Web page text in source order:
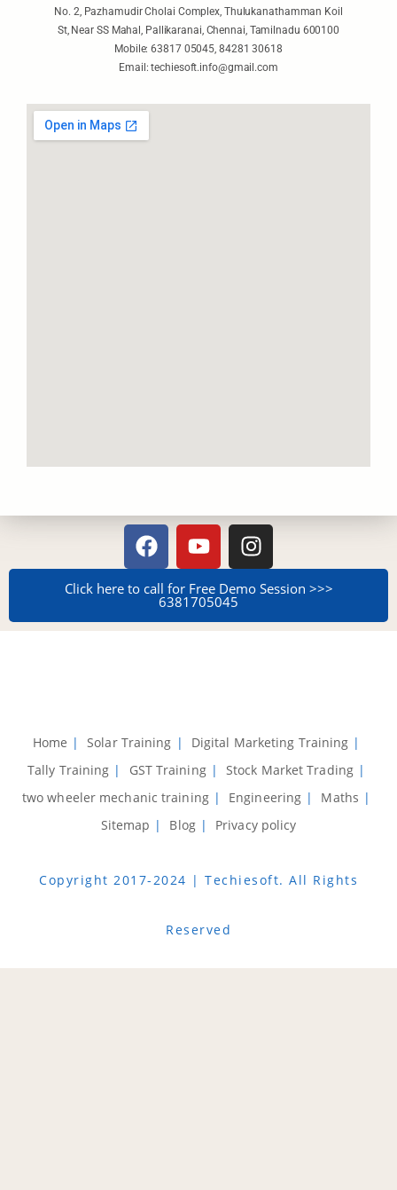
No. 2, Pazhamudir Cholai Complex, Thulukanathamman Koil
St, Near SS Mahal, Pallikaranai, Chennai, Tamilnadu 600100
Mobile: 63817 05045, 84281 30618
Email: techiesoft.info@gmail.com
Click here to call for Free Demo Session >>>
638170504​5
Home Solar Training
Digital Marketing Training
Tally Training
GST Training
Stock Market Trading
two wheeler mechanic training
Engineering
Maths
Sitemap
Blog Privacy policy
Copyright 2017-2024 | Techiesoft. All Rights
Reserved